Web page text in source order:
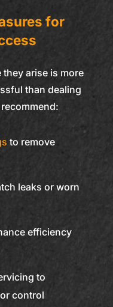
for
arise is more
than dealing
to remove
leaks or worn
efficiency
to
control